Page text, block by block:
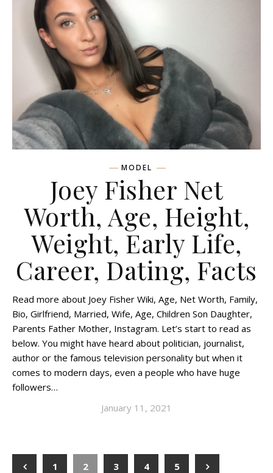
MODEL
Joey Fisher Net
Worth, Age, Height,
Weight, Early Life,
Career, Dating, Facts
Read more about Joey Fisher Wiki, Age, Net Worth, Family,
Bio, Girlfriend, Married, Wife, Age, Children Son Daughter,
Parents Father Mother, Instagram. Let’s start to read as
below. You might have heard about politician, journalist,
author or the famous television personality but when it
comes to modern days, even a people who have huge
followers…
January 11, 2021
1 2 3 4 5